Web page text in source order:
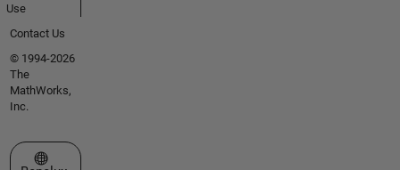
Use
Contact Us
© 1994-2026
The
MathWorks,
Inc.
Select a Web Site